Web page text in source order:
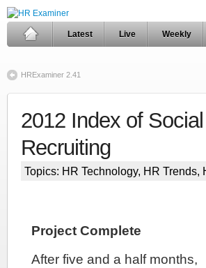
Latest Live Weekly
HRExaminer 2.41
2012 Index of
Recruiting
Topics: HR Technology, HR Trends,
Project Complete
After five and a half months,